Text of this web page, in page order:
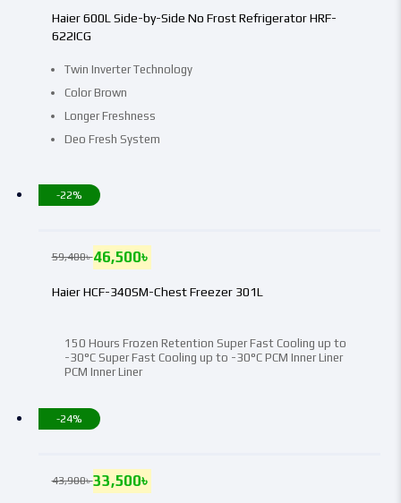
Twin Inverter Technology
Color Brown
Longer Freshness
Deo Fresh System
Haier 600L Side-by-Side No Frost Refrigerator HRF-
622ICG
-22%
150 Hours Frozen Retention Super Fast Cooling up to
-30°C Super Fast Cooling up to -30°C PCM Inner Liner
PCM Inner Liner
Haier HCF-340SM-Chest Freezer 301L
59,400৳46,500৳
-24%
43,900৳33,500৳